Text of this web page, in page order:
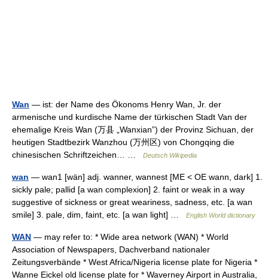
Wan — ist: der Name des Ökonoms Henry Wan, Jr. der
armenische und kurdische Name der türkischen Stadt Van der
ehemalige Kreis Wan (万县 „Wanxian”) der Provinz Sichuan, der
heutigen Stadtbezirk Wanzhou (万州区) von Chongqing die
chinesischen Schriftzeichen… …
Deutsch Wikipedia
wan — wan1 [wän] adj. wanner, wannest [ME < OE wann, dark] 1.
sickly pale; pallid [a wan complexion] 2. faint or weak in a way
suggestive of sickness or great weariness, sadness, etc. [a wan
smile] 3. pale, dim, faint, etc. [a wan light] …
English World dictionary
WAN — may refer to: * Wide area network (WAN) * World
Association of Newspapers, Dachverband nationaler
Zeitungsverbände * West Africa/Nigeria license plate for Nigeria *
Wanne Eickel old license plate for * Waverney Airport in Australia,